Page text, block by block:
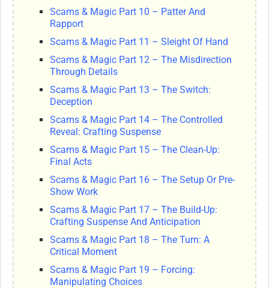
Scams & Magic Part 10 – Patter And
Rapport
Scams & Magic Part 11 – Sleight Of Hand
Scams & Magic Part 12 – The Misdirection
Through Details
Scams & Magic Part 13 – The Switch:
Deception
Scams & Magic Part 14 – The Controlled
Reveal: Crafting Suspense
Scams & Magic Part 15 – The Clean-Up:
Final Acts
Scams & Magic Part 16 – The Setup Or Pre-
Show Work
Scams & Magic Part 17 – The Build-Up:
Crafting Suspense And Anticipation
Scams & Magic Part 18 – The Turn: A
Critical Moment
Scams & Magic Part 19 – Forcing:
Manipulating Choices